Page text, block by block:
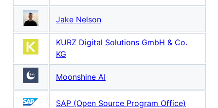
Jake Nelson
KURZ Digital Solutions GmbH & Co.
KG
Moonshine AI
SAP (Open Source Program Office)